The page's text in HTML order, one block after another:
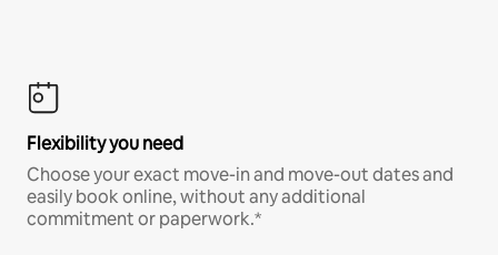
Flexibility you need
Choose your exact move-in and move-out dates and
easily book online, without any additional
commitment or paperwork.*